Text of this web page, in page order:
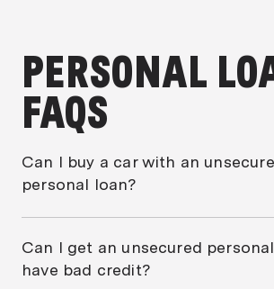
PERSONAL
FAQS
Can I buy a car with an
personal loan?
Yes, you can. But generally unless
buying is over 12 years old (the
lender), you should be eligible for a
loan.
Can I get an unsecured
have bad credit?